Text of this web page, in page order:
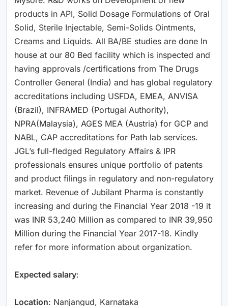
products in API, Solid Dosage Formulations of Oral
Solid, Sterile Injectable, Semi-Solids Ointments,
Creams and Liquids. All BA/BE studies are done In
house at our 80 Bed facility which is inspected and
having approvals /certifications from The Drugs
Controller General (India) and has global regulatory
accreditations including USFDA, EMEA, ANVISA
(Brazil), INFRAMED (Portugal Authority),
NPRA(Malaysia), AGES MEA (Austria) for GCP and
NABL, CAP accreditations for Path lab services.
JGL’s full-fledged Regulatory Affairs & IPR
professionals ensures unique portfolio of patents
and product filings in regulatory and non-regulatory
market. Revenue of Jubilant Pharma is constantly
increasing and during the Financial Year 2018 -19 it
was INR 53,240 Million as compared to INR 39,950
Million during the Financial Year 2017-18. Kindly
refer for more information about organization.
Expected salary:
Location: Nanjangud, Karnataka